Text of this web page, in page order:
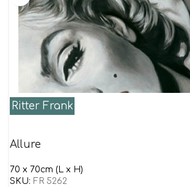
Ritter Frank
Allure
70 x 70cm (L x H)
SKU: FR 5262